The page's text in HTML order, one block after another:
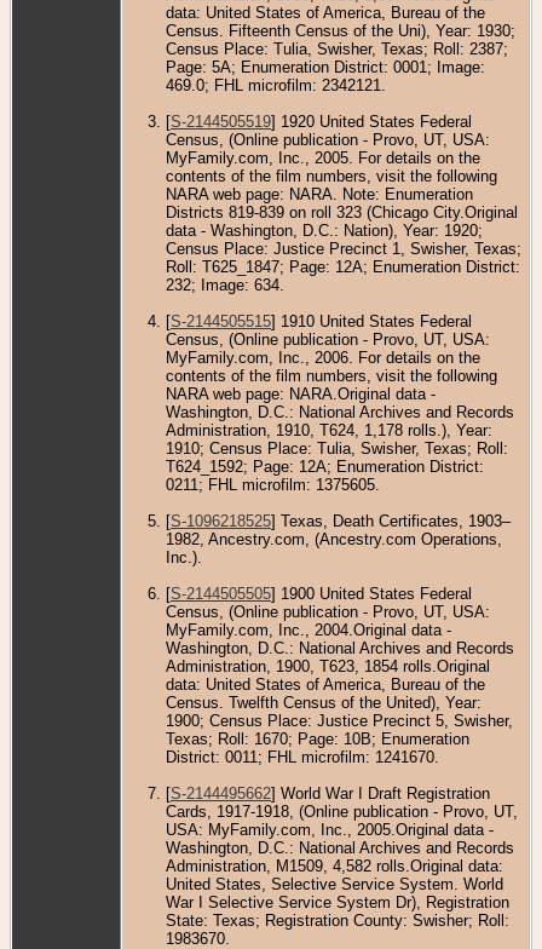
data: United States of America, Bureau of the
Census. Fifteenth Census of the Uni), Year: 1930;
Census Place: Tulia, Swisher, Texas; Roll: 2387;
Page: 5A; Enumeration District: 0001; Image:
469.0; FHL microfilm: 2342121.
[S-2144505519] 1920 United States Federal
Census, (Online publication - Provo, UT, USA:
MyFamily.com, Inc., 2005. For details on the
contents of the film numbers, visit the following
NARA web page: NARA. Note: Enumeration
Districts 819-839 on roll 323 (Chicago City.Original
data - Washington, D.C.: Nation), Year: 1920;
Census Place: Justice Precinct 1, Swisher, Texas;
Roll: T625_1847; Page: 12A; Enumeration District:
232; Image: 634.
[S-2144505515] 1910 United States Federal
Census, (Online publication - Provo, UT, USA:
MyFamily.com, Inc., 2006. For details on the
contents of the film numbers, visit the following
NARA web page: NARA.Original data -
Washington, D.C.: National Archives and Records
Administration, 1910, T624, 1,178 rolls.), Year:
1910; Census Place: Tulia, Swisher, Texas; Roll:
T624_1592; Page: 12A; Enumeration District:
0211; FHL microfilm: 1375605.
[S-1096218525] Texas, Death Certificates, 1903–
1982, Ancestry.com, (Ancestry.com Operations,
Inc.).
[S-2144505505] 1900 United States Federal
Census, (Online publication - Provo, UT, USA:
MyFamily.com, Inc., 2004.Original data -
Washington, D.C.: National Archives and Records
Administration, 1900, T623, 1854 rolls.Original
data: United States of America, Bureau of the
Census. Twelfth Census of the United), Year:
1900; Census Place: Justice Precinct 5, Swisher,
Texas; Roll: 1670; Page: 10B; Enumeration
District: 0011; FHL microfilm: 1241670.
[S-2144495662] World War I Draft Registration
Cards, 1917-1918, (Online publication - Provo, UT,
USA: MyFamily.com, Inc., 2005.Original data -
Washington, D.C.: National Archives and Records
Administration, M1509, 4,582 rolls.Original data:
United States, Selective Service System. World
War I Selective Service System Dr), Registration
State: Texas; Registration County: Swisher; Roll:
1983670.